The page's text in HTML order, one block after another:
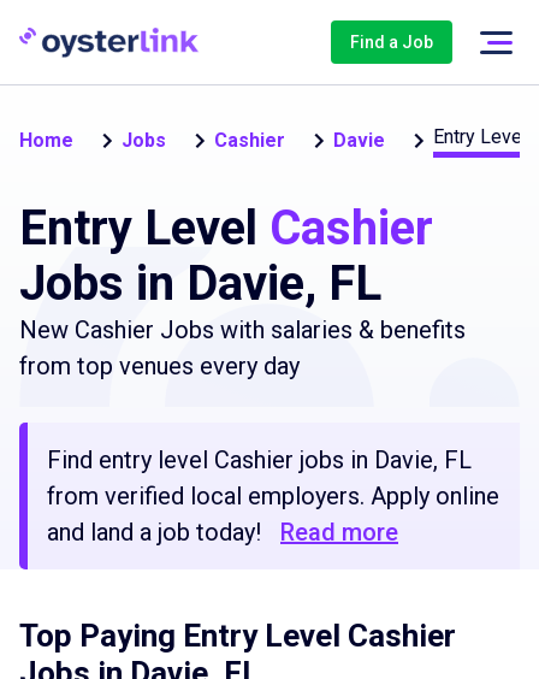
Find a Job
Home Jobs Cashier Davie Entry Level
Entry Level Cashier
Jobs in Davie, FL
New Cashier Jobs with salaries & benefits
from top venues every day
Find entry level Cashier jobs in Davie, FL
from verified local employers. Apply online
and land a job today!
Read more
Top Paying Entry Level Cashier